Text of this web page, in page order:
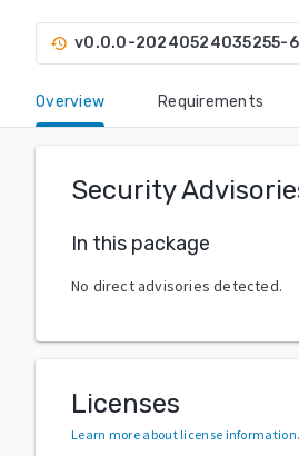
history v0.0.0-20240524035255-
Overview Requirements
Security
In this package
No direct advisories detected.
Licenses
Learn more about license information.